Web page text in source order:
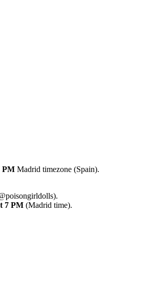
PM Madrid timezone (Spain).
7 PM (Madrid time).